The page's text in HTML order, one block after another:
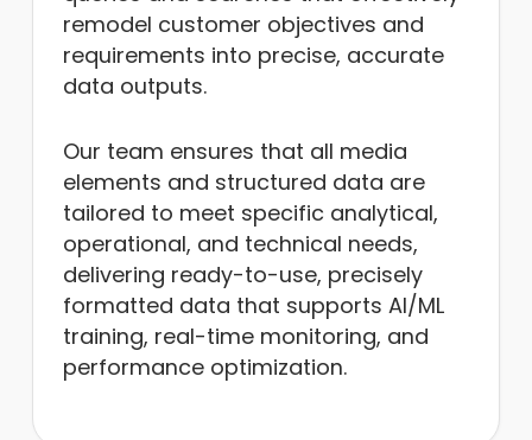
remodel customer objectives and
requirements into precise, accurate
data outputs.
Our team ensures that all media
elements and structured data are
tailored to meet specific analytical,
operational, and technical needs,
delivering ready-to-use, precisely
formatted data that supports AI/ML
training, real-time monitoring, and
performance optimization.